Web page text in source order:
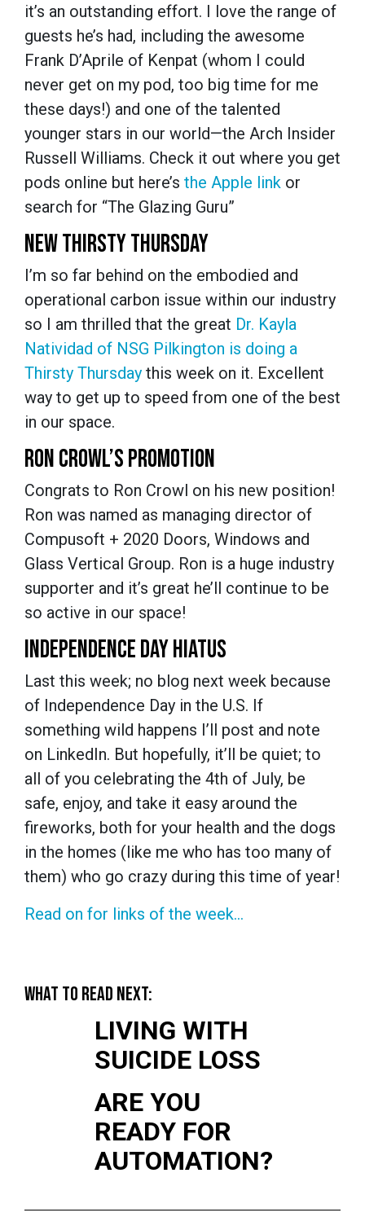
it’s an outstanding effort. I love the range of
guests he’s had, including the awesome
Frank D’Aprile of Kenpat (whom I could
never get on my pod, too big time for me
these days!) and one of the talented
younger stars in our world—the Arch Insider
Russell Williams. Check it out where you get
pods online but here’s the Apple link or
search for “The Glazing Guru”
NEW THIRSTY THURSDAY
I’m so far behind on the embodied and
operational carbon issue within our industry
so I am thrilled that the great Dr. Kayla
Natividad of NSG Pilkington is doing a
Thirsty Thursday this week on it. Excellent
way to get up to speed from one of the best
in our space.
RON CROWL’S PROMOTION
Congrats to Ron Crowl on his new position!
Ron was named as managing director of
Compusoft + 2020 Doors, Windows and
Glass Vertical Group. Ron is a huge industry
supporter and it’s great he’ll continue to be
so active in our space!
INDEPENDENCE DAY HIATUS
Last this week; no blog next week because
of Independence Day in the U.S. If
something wild happens I’ll post and note
on LinkedIn. But hopefully, it’ll be quiet; to
all of you celebrating the 4th of July, be
safe, enjoy, and take it easy around the
fireworks, both for your health and the dogs
in the homes (like me who has too many of
them) who go crazy during this time of year!
Read on for links of the week...
WHAT TO READ NEXT:
LIVING WITH
SUICIDE LOSS
ARE YOU
READY FOR
AUTOMATION?